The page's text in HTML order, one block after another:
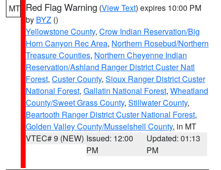
MT Red Flag Warning (View Text) expires 10:00 PM
by BYZ ()
Yellowstone County, Crow Indian Reservation/Big
Horn Canyon Rec Area, Northern Rosebud/Northern
Treasure Counties, Northern Cheyenne Indian
Reservation/Ashland Ranger District Custer Natl
Forest, Custer County, Sioux Ranger District Custer
National Forest, Gallatin National Forest, Wheatland
County/Sweet Grass County, Stillwater County,
Beartooth Ranger District Custer National Forest,
Golden Valley County/Musselshell County, in MT
VTEC# 9 (NEW) Issued: 12:00
PM
Updated: 01:13
PM